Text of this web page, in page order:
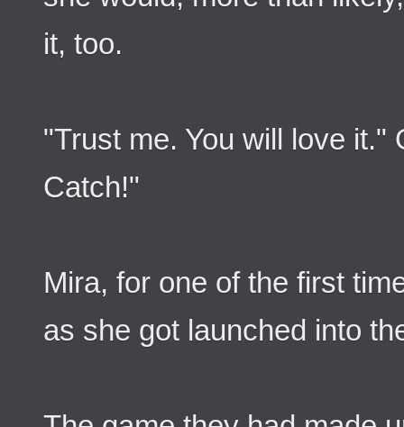
it, too.
"Trust me. You will love it."
Catch!"
Mira, for one of the first
as she got launched into